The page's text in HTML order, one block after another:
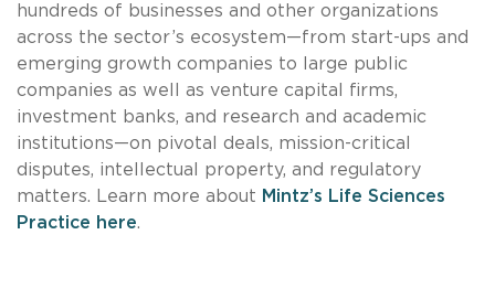
hundreds of businesses and other organizations
across the sector’s ecosystem—from start-ups and
emerging growth companies to large public
companies as well as venture capital firms,
investment banks, and research and academic
institutions—on pivotal deals, mission-critical
disputes, intellectual property, and regulatory
matters. Learn more about Mintz’s Life Sciences
Practice here.